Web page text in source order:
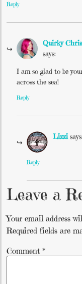
Reply
Quirky
says:
I am so glad to be
across the sea!
Reply
Lizzi
Reply
Leave a
Your email address
Required fields are
Comment *